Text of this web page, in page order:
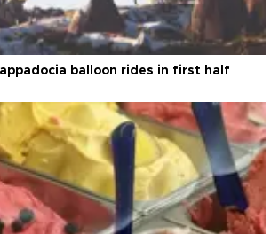
balloon rides in first half